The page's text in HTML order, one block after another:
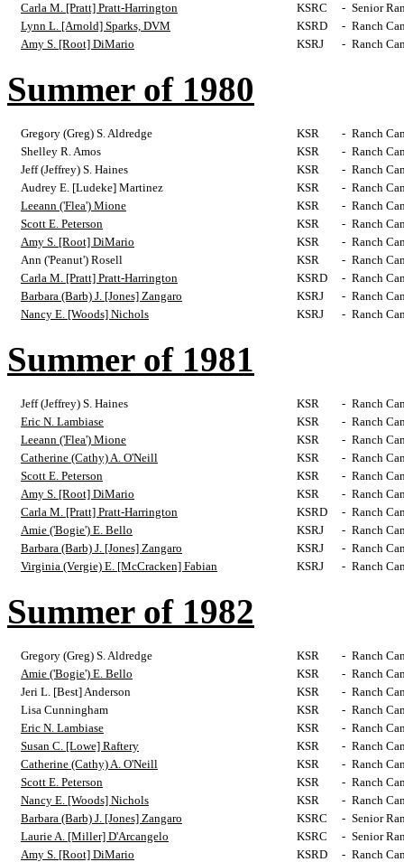
Carla M. [Pratt] Pratt-Harrington
KSRC - Senior
Lynn L. [Arnold] Sparks, DVM
KSRD - Ranch
Amy S. [Root] DiMario
KSRJ - Ranch
Summer of 1980
Gregory (Greg) S. Aldredge KSR - Ranch
Shelley R. Amos
KSR - Ranch
Jeff (Jeffrey) S. Haines
KSR - Ranch
Audrey E. [Ludeke] Martinez
KSR - Ranch
Leeann ('Flea') Mione
KSR - Ranch
Scott E. Peterson
KSR - Ranch
Amy S. [Root] DiMario
KSR - Ranch
Ann ('Peanut') Rosell
KSR - Ranch
Carla M. [Pratt] Pratt-Harrington
KSRD - Ranch
Barbara (Barb) J. [Jones] Zangaro
KSRJ - Ranch
Nancy E. [Woods] Nichols
KSRJ - Ranch
Summer of 1981
Jeff (Jeffrey) S. Haines KSR - Ranch
Eric N. Lambiase
KSR - Ranch
Leeann ('Flea') Mione
KSR - Ranch
Catherine (Cathy) A. O'Neill
KSR - Ranch
Scott E. Peterson
KSR - Ranch
Amy S. [Root] DiMario
KSR - Ranch
Carla M. [Pratt] Pratt-Harrington
KSRD - Ranch
Amie ('Bogie') E. Bello
KSRJ - Ranch
Barbara (Barb) J. [Jones] Zangaro
KSRJ - Ranch
Virginia (Vergie) E. [McCracken] Fabian
KSRJ - Ranch
Summer of 1982
Gregory (Greg) S. Aldredge KSR - Ranch
Amie ('Bogie') E. Bello
KSR - Ranch
Jeri L. [Best] Anderson
KSR - Ranch
Lisa Cunningham
KSR - Ranch
Eric N. Lambiase
KSR - Ranch
Susan C. [Lowe] Raftery
KSR - Ranch
Catherine (Cathy) A. O'Neill
KSR - Ranch
Scott E. Peterson
KSR - Ranch
Nancy E. [Woods] Nichols
KSR - Ranch
Barbara (Barb) J. [Jones] Zangaro
KSRC - Senior
Laurie A. [Miller] D'Arcangelo
KSRC - Senior
Amy S. [Root] DiMario
KSRD - Ranch